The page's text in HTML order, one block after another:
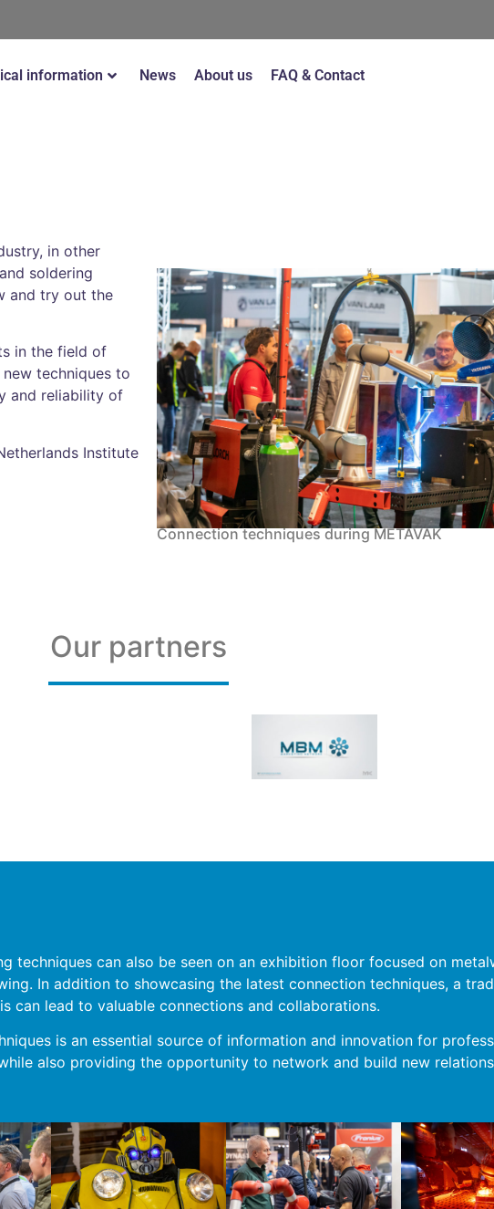
information News About us FAQ & Contact
in other
soldering
and try out the
in the field of
techniques to
and reliability of
Institute
Connection techniques during METAVAK
Our partners
techniques can also be seen on an exhibition floor focused on
In addition to showcasing the latest connection techniques, a
can lead to valuable connections and collaborations.
is an essential source of information and innovation for
also providing the opportunity to network and build new